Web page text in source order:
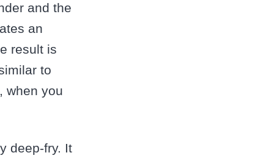
and the
an
result is
to
when you
deep-fry. It